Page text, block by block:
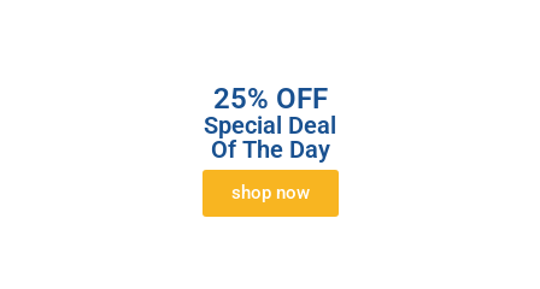
25% OFF
Special Deal
Of The Day
shop now